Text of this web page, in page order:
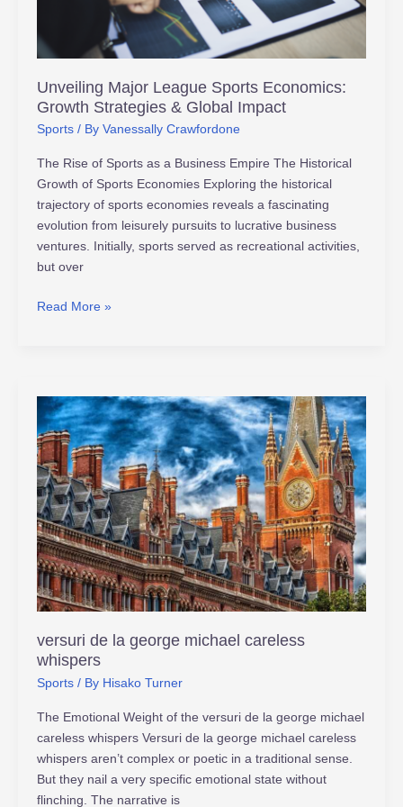
Unveiling Major League Sports Economics:
Growth Strategies & Global Impact
Sports / By Vanessally Crawfordone
The Rise of Sports as a Business Empire The Historical
Growth of Sports Economies Exploring the historical
trajectory of sports economies reveals a fascinating
evolution from leisurely pursuits to lucrative business
ventures. Initially, sports served as recreational activities,
but over
Global
Read More »
versuri de la george michael careless
whispers
Sports / By Hisako Turner
The Emotional Weight of the versuri de la george michael
careless whispers Versuri de la george michael careless
whispers aren’t complex or poetic in a traditional sense.
But they nail a very specific emotional state without
flinching. The narrative is
versuri
de
la
george
michael
careless
whispers